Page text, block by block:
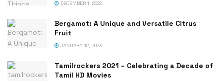
DECEMBER 1, 2022
Bergamot: A Unique and Versatile Citrus
Fruit
JANUARY 12, 2023
Tamilrockers 2021 – Celebrating a Decade of
Tamil HD Movies